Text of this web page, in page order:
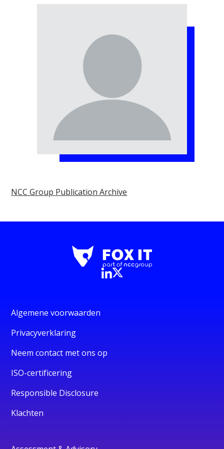
NCC Group Publication Archive
Algemene voorwaarden
Privacyverklaring
Neem contact met ons op
ISO-certificering
Responsible Disclosure
Klachten